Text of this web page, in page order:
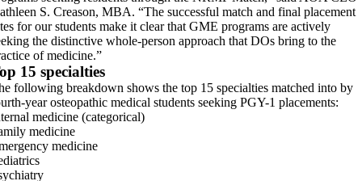
S. Creason, MBA. “The successful match and final placement
for our students make it clear that GME programs are actively
the distinctive whole-person approach that DOs bring to the
of medicine.”
15 specialties
following breakdown shows the top 15 specialties matched into by
year osteopathic medical students seeking PGY-1 placements:
medicine (categorical)
medicine
medicine